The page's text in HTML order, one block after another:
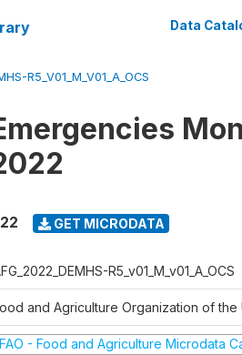
Data
R5_V01_M_V01_A_OCS
GET MICRODATA
R5_v01_M_v01_A_OCS
and Agriculture Organization of
FAO - Food and Agriculture Microdata